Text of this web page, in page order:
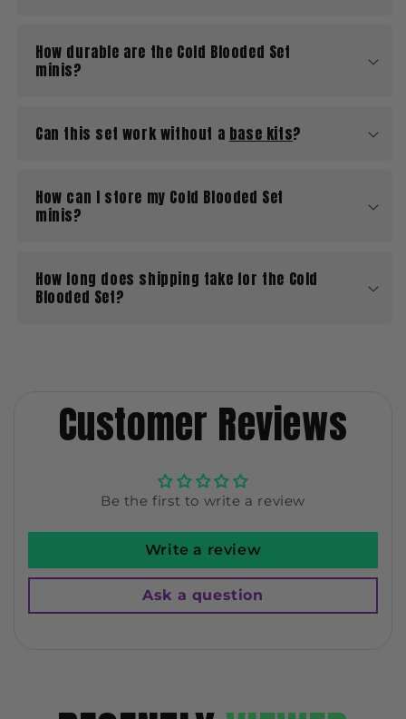
How durable are the Cold Blooded Set
minis?
Can this set work without a base kits?
How can I store my Cold Blooded Set
minis?
How long does shipping take for the Cold
Blooded Set?
Customer Reviews
Be the first to write a review
Write a review
Ask a question